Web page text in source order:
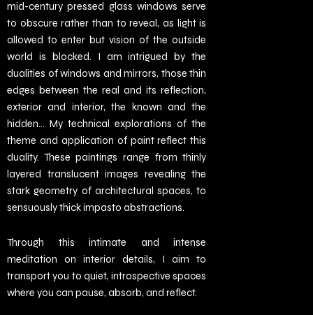
mid-century pressed glass windows serve
to obscure rather than to reveal, as light is
allowed to enter but vision of the outside
world is blocked. I am intrigued by the
dualities of windows and mirrors, those thin
edges between the real and its reflection,
exterior and interior, the known and the
hidden… My technical explorations of the
theme and application of paint reflect this
duality. These paintings range from thinly
layered translucent images revealing the
stark geometry of architectural spaces, to
sensuously thick impasto abstractions.
Through this intimate and intense
meditation on interior details, I aim to
transport you to quiet, introspective spaces
where you can pause, absorb, and reflect.